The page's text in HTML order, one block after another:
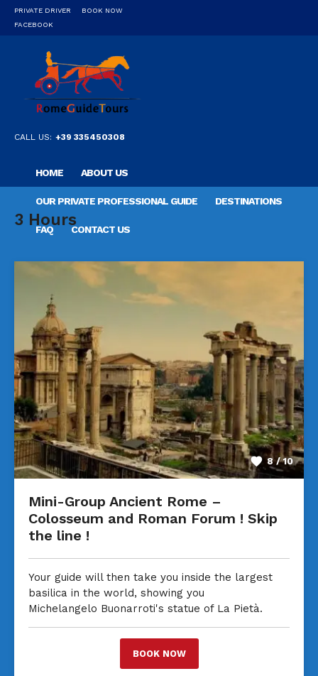
PRIVATE DRIVER
BOOK NOW
FACEBOOK
CALL US: +39 335450308
HOME ABOUT US
OUR PRIVATE PROFESSIONAL GUIDE DESTINATIONS
FAQ CONTACT US
3 Hours
8 / 10
Mini-Group Ancient Rome –
Colosseum and Roman Forum ! Skip
the line !
Your guide will then take you inside the largest
basilica in the world, showing you
Michelangelo Buonarroti's statue of La Pietà.
BOOK NOW